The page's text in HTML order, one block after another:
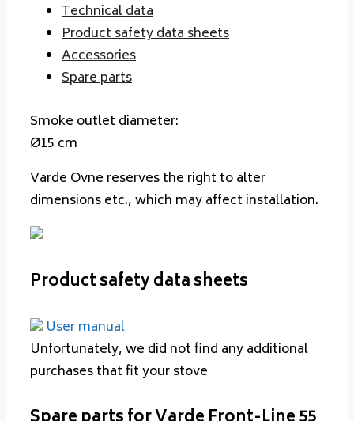
Technical data
Product safety data sheets
Accessories
Spare parts
Smoke outlet diameter:
Ø15 cm
Varde Ovne reserves the right to alter
dimensions etc., which may affect installation.
Product safety data sheets
User manual
Unfortunately, we did not find any additional
purchases that fit your stove